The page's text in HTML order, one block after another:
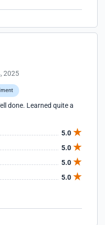
2025
done. Learned quite a
5.0
5.0
5.0
5.0